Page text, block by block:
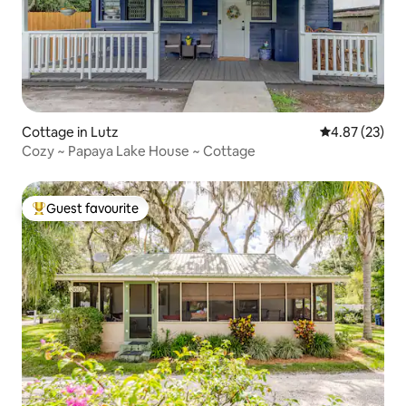
Cottage in Lutz 4.87 out of 5
4.87 (23)
Cozy ~ Papaya Lake House ~ Cottage
Top guest favourite
Guest favourite